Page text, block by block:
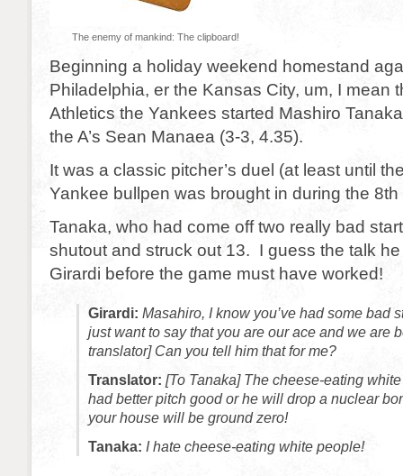
The enemy of mankind: The clipboard!
Beginning a holiday weekend homestand
Philadelphia, er the Kansas City, um, I mean
Athletics the Yankees started Mashiro
the A’s Sean Manaea (3-3, 4.35).
It was a classic pitcher’s duel (at least until
Yankee bullpen was brought in during the 8th
Tanaka, who had come off two really bad
shutout and struck out 13. I guess the talk
Girardi before the game must have worked!
Girardi: Masahiro, I know you’ve had some bad
just want to say that you are our ace and we are
translator] Can you tell him that for me?
Translator: [To Tanaka] The cheese-eating
had better pitch good or he will drop a nuclear
your house will be ground zero!
Tanaka: I hate cheese-eating white people!